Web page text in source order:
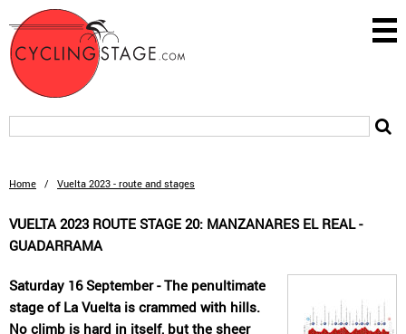
Home / Vuelta 2023 - route and stages
VUELTA 2023 ROUTE STAGE 20: MANZANARES EL REAL -
GUADARRAMA
Saturday 16 September - The penultimate
stage of La Vuelta is crammed with hills.
No climb is hard in itself, but the sheer